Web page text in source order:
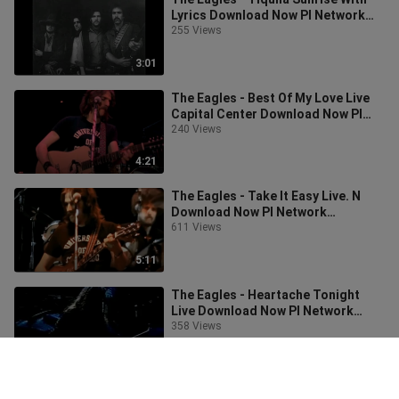
3:01
Lyrics Download Now PI Network
Invitation Code: leo922
255 Views
4:21
The Eagles - Best Of My Love Live
Capital Center Download Now PI
Network Invitation Code: leo922
240 Views
5:11
The Eagles - Take It Easy Live. N
Download Now PI Network
Invitation Code: leo922
611 Views
The Eagles - Heartache Tonight
Live Download Now PI Network
Invitation Code: leo922
358 Views